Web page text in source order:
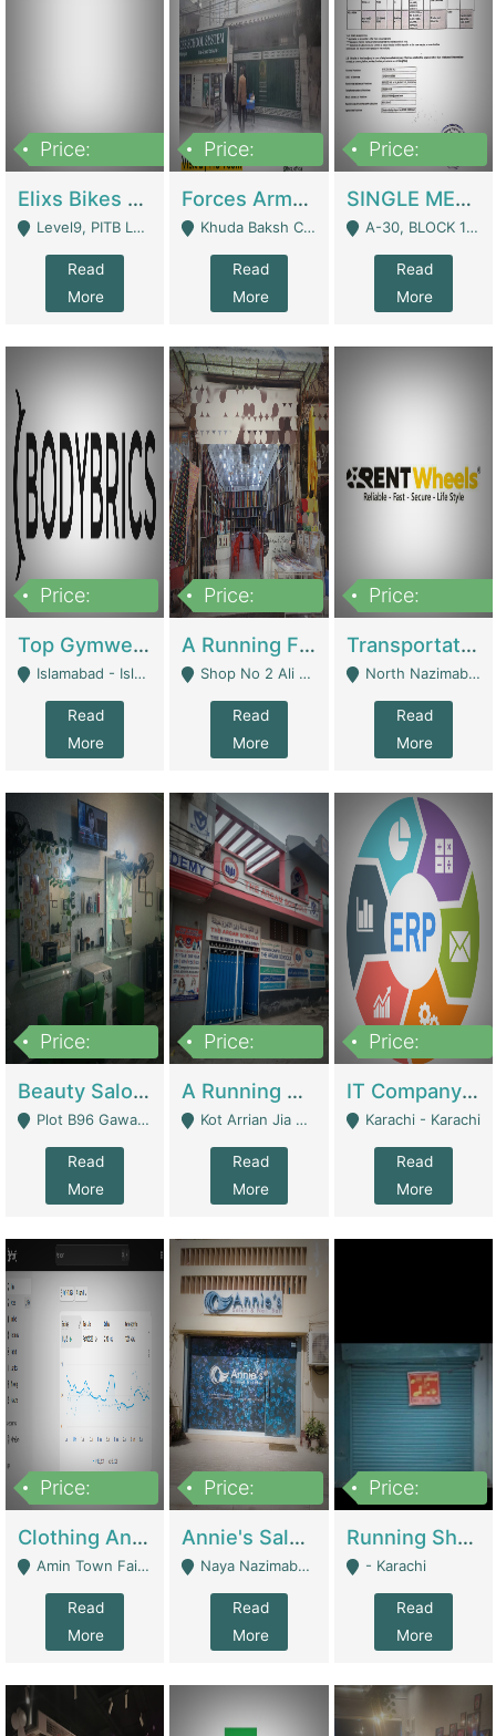
Price:
Elixs Bikes Private Limited For Sale | Manufactures
Level9, PITB Lahore - Lahore
Read
More
Price:
Forces Army School School For Sale In Khuda Buksh Colony | Schools
Khuda Baksh Colony - Lahore
Read
More
Price:
SINGLE MEMBER PRIVATE LIMITED COMPANY WITH ELIGIBILITY (REGISTERED FOR AT LEAST 3 YEARS) TO EXPORT TO EU, US, ETC. | Imports & Exports
A-30, BLOCK 12, GULISTAN-E-JOHAR - Karachi
Read
More
Price:
Top Gymwear/Sportswear/Activewear Brand For Sale | Fashion & Apparel
Islamabad - Islamabad
Read
More
Price:
A Running Fabric Shop For Sale | Clothing / Shoes
Shop No 2 Ali Bazar Ichra, Lahore - Lahore
Read
More
Price:
Transportation Company | Business Services
North Nazimabad - Karachi
Read
More
Price:
Beauty Salon For Sale | Business Services
Plot B96 Gawalyaar Society Gulzar Hijri Scheme 33 Karachi - Karachi
Read
More
Price:
A Running School Business | Schools
Kot Arrian Jia Bagga Road Raiwind Road Lahore - Lahore
Read
More
Price:
IT Company Working On ERP Systems | IT Solutions
Karachi - Karachi
Read
More
Price:
Clothing And Towel Online Store For Sale ..Ecommerce Store | Fashion & Apparel
Amin Town Faisalabad - Faisalabad
Read
More
Price:
Annie's Salon & Nail Bar | Beauty Parlors / Saloon
Naya Nazimabad Shop #7, Lal Gate Main Manghopir Road Karachi, Pakistan - Karachi
Read
More
Price:
Running Shop For Sale | Shops & Stores
- Karachi
Read
More